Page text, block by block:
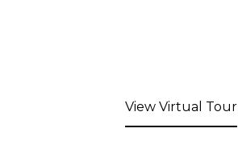
View Virtual Tour